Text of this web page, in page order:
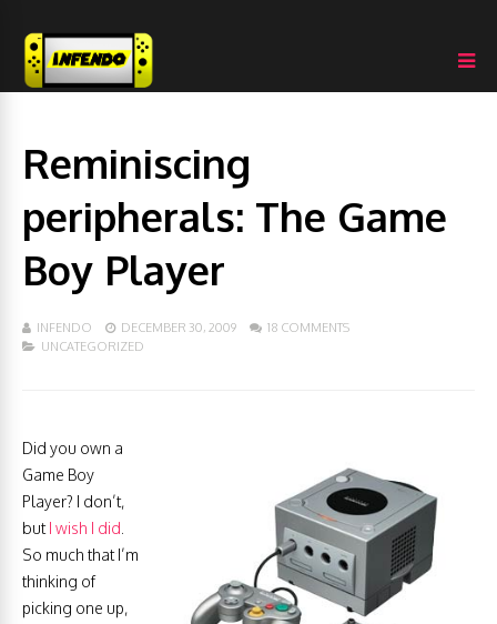
Reminiscing
peripherals: The Game
Boy Player
INFENDO DECEMBER 30, 2009
18 COMMENTS
UNCATEGORIZED
Did you own a
Game Boy
Player? I don’t,
butI wish I did
So much that I’m
thinking of
picking one up,